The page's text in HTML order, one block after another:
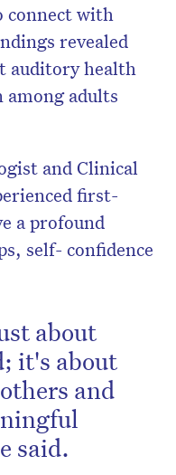
connect with
revealed
auditory health
among adults
and Clinical
first-
a profound
self- confidence
about
it's about
and
said.